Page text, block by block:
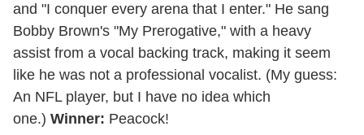
and "I conquer every arena that I enter." He sang
Bobby Brown's "My Prerogative," with a heavy
assist from a vocal backing track, making it seem
like he was not a professional vocalist. (My guess:
An NFL player, but I have no idea which
one.) Winner: Peacock!